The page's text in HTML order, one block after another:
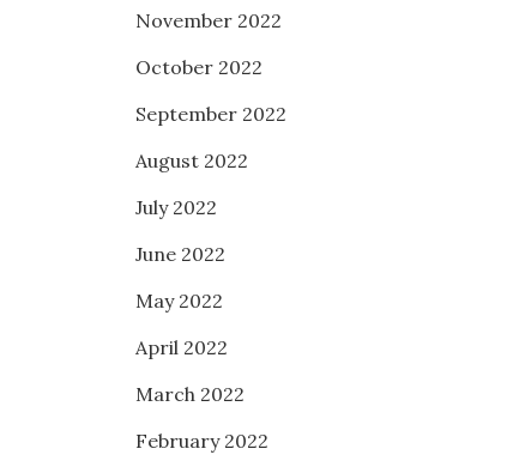
November 2022
October 2022
September 2022
August 2022
July 2022
June 2022
May 2022
April 2022
March 2022
February 2022